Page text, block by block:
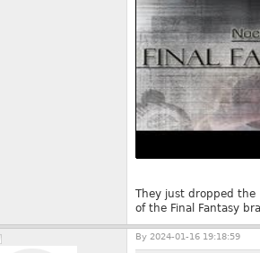
They just dropped the
of the Final Fantasy
By 2024-01-16 19:18:59